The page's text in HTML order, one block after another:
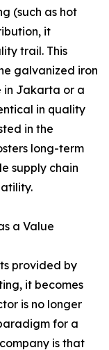
(such as hot
it
trail. This
galvanized iron
in Jakarta or a
in quality
in the
long-term
supply chain
a Value
provided by
it becomes
is no longer
for a
is that